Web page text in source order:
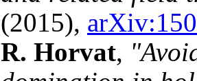
(2015),
R. Horvat,